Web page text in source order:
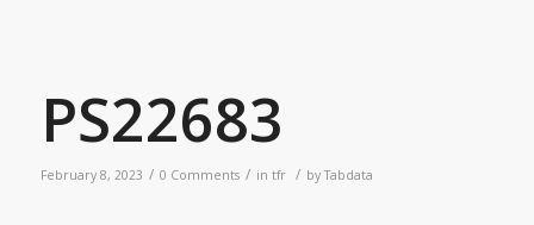
PS22683
February 8, 2023 / 0 Comments / in tfr / byTabdata